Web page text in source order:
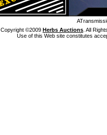
Copyright ©2009 Herbs Auctions . All
Use of this Web site constitutes